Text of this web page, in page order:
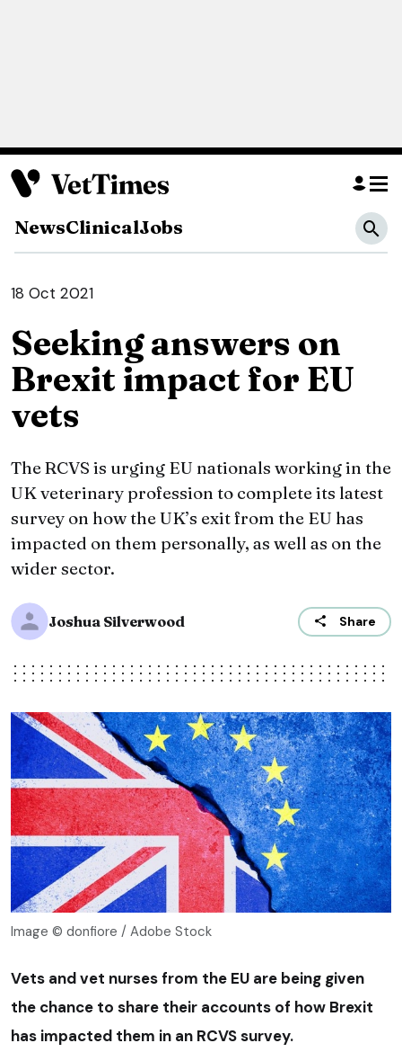
NewsClinicalJobs
18 Oct 2021
Seeking answers on
Brexit impact for EU
vets
The RCVS is urging EU nationals working in the
UK veterinary profession to complete its latest
survey on how the UK’s exit from the EU has
impacted on them personally, as well as on the
wider sector.
Joshua Silverwood Share
Image © donfiore / Adobe Stock
Vets and vet nurses from the EU are being given
the chance to share their accounts of how Brexit
has impacted them in an RCVS survey.